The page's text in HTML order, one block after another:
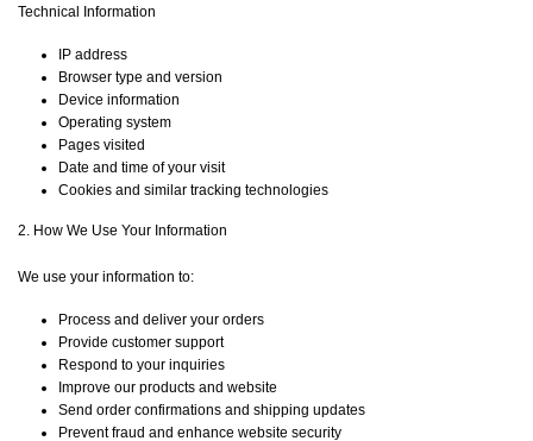
Technical Information
IP address
Browser type and version
Device information
Operating system
Pages visited
Date and time of your visit
Cookies and similar tracking technologies
2. How We Use Your Information
We use your information to:
Process and deliver your orders
Provide customer support
Respond to your inquiries
Improve our products and website
Send order confirmations and shipping updates
Prevent fraud and enhance website security